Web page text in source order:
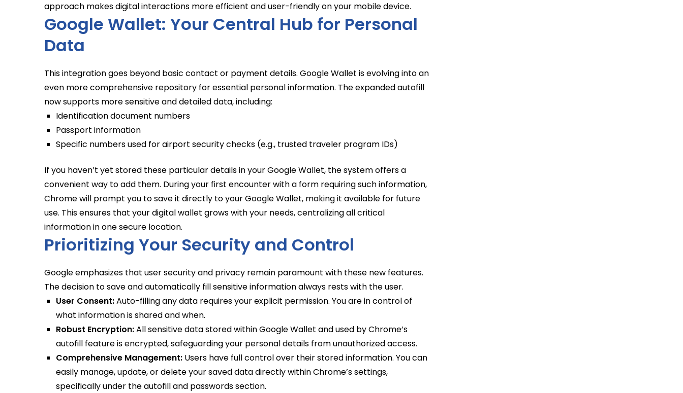
approach makes digital interactions more efficient and user-friendly on your mobile device.
Google Wallet: Your Central Hub for Personal
Data
This integration goes beyond basic contact or payment details. Google Wallet is evolving into an
even more comprehensive repository for essential personal information. The expanded autofill
now supports more sensitive and detailed data, including:
Identification document numbers
Passport information
Specific numbers used for airport security checks (e.g., trusted traveler program IDs)
If you haven’t yet stored these particular details in your Google Wallet, the system offers a
convenient way to add them. During your first encounter with a form requiring such information,
Chrome will prompt you to save it directly to your Google Wallet, making it available for future
use. This ensures that your digital wallet grows with your needs, centralizing all critical
information in one secure location.
Prioritizing Your Security and Control
Google emphasizes that user security and privacy remain paramount with these new features.
The decision to save and automatically fill sensitive information always rests with the user.
User Consent:Auto-filling any data requires your explicit permission. You are in control of
what information is shared and when.
Robust Encryption:All sensitive data stored within Google Wallet and used by Chrome’s
autofill feature is encrypted, safeguarding your personal details from unauthorized access.
Comprehensive Management: Users have full control over their stored information. You can
easily manage, update, or delete your saved data directly within Chrome’s settings,
specifically under the autofill and passwords section.